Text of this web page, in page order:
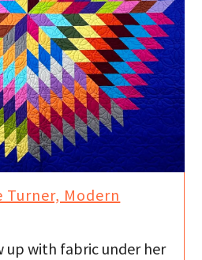
Modern
up with fabric under her